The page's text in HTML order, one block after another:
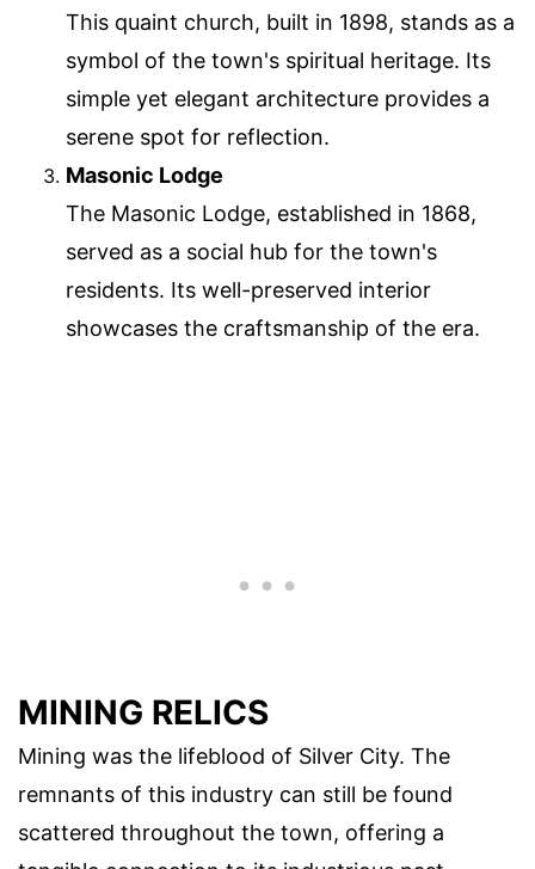
This quaint church, built in 1898, stands as a
symbol of the town's spiritual heritage. Its
simple yet elegant architecture provides a
serene spot for reflection.
Masonic Lodge
The Masonic Lodge, established in 1868,
served as a social hub for the town's
residents. Its well-preserved interior
showcases the craftsmanship of the era.
MINING RELICS
Mining was the lifeblood of Silver City. The
remnants of this industry can still be found
scattered throughout the town, offering a